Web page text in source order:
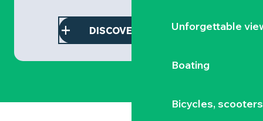
Unforgettable
Boating
Bicycles,
DISCOVER THIS STAY